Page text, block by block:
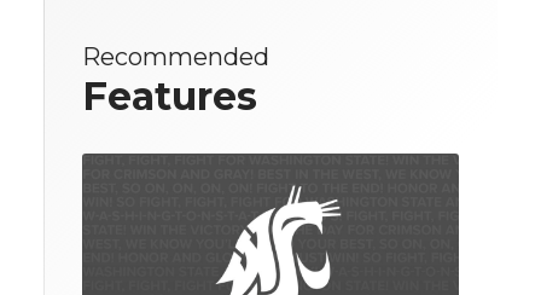
Recommended
Features